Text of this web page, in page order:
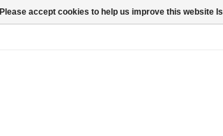
Please accept cookies to help us improve this website